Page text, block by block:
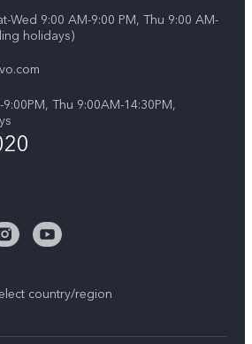
Service
Wed 9:00 AM-9:00 PM, Thu 9:00 AM-
holidays)
Thu 9:00AM-14:30PM,
country/region